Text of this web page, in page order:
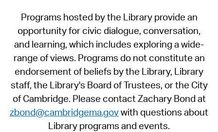
Programs hosted by the Library provide an
opportunity for civic dialogue, conversation,
and learning, which includes exploring a wide-
range of views. Programs do not constitute an
endorsement of beliefs by the Library, Library
staff, the Library's Board of Trustees, or the City
of Cambridge. Please contact Zachary Bond at
zbond@cambridgema.govwith questions about
Library programs and events.